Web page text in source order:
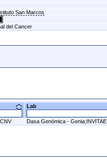
San Marcos
del Cancer
Lab
Dasa Genómica - Genia;INVITAE